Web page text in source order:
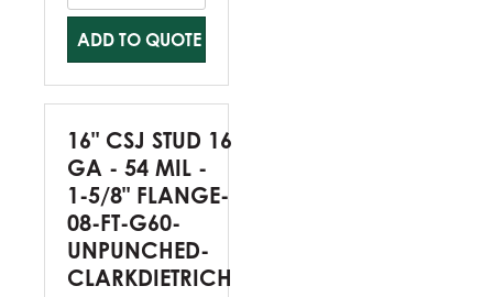
ADD TO QUOTE
16" CSJ STUD 16
GA - 54 MIL -
1-5/8" FLANGE-
08-FT-G60-
UNPUNCHED-
CLARKDIETRICH